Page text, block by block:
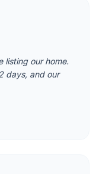
listing our home.
days, and our